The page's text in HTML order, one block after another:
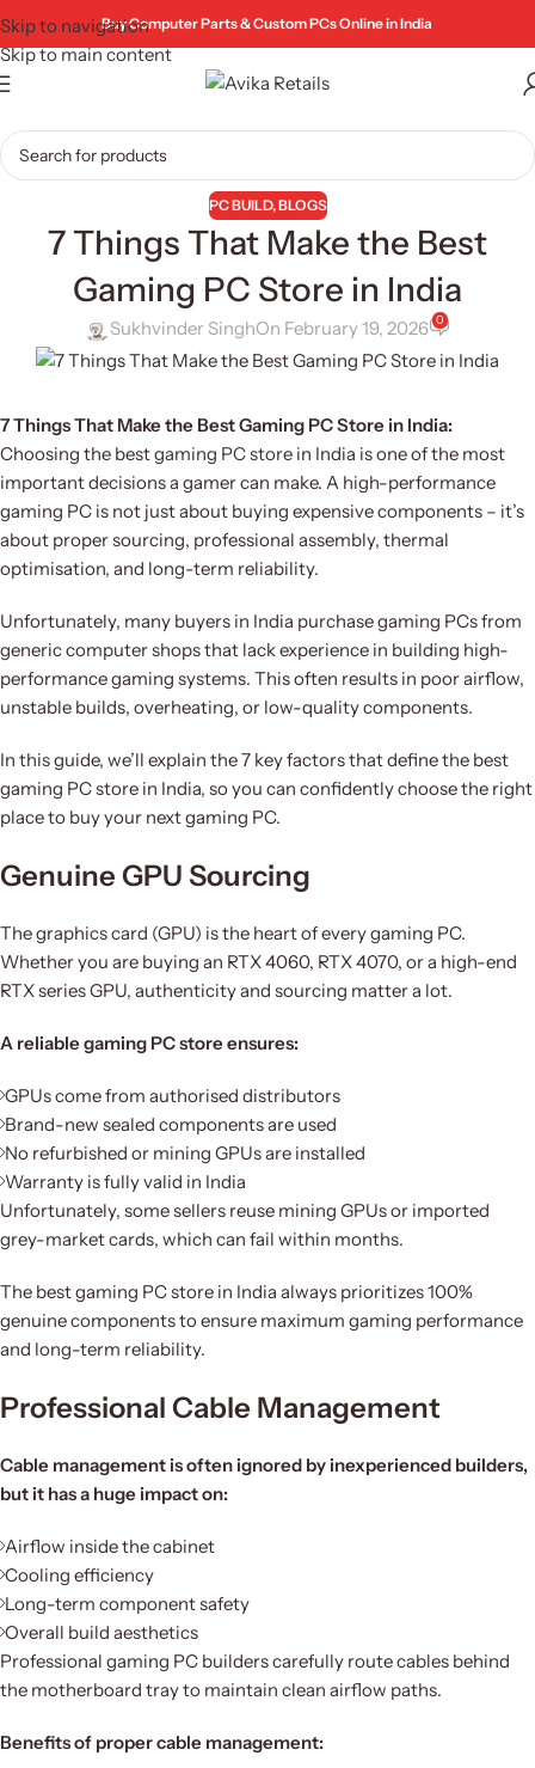
Skip to navigation
Skip to main content
Buy Computer Parts & Custom PCs Online in India
PC BUILD,BLOGS
7 Things That Make the Best
Gaming PC Store in India
Sukhvinder SinghOn February 19, 2026 0
7 Things That Make the Best Gaming PC Store in India:
Choosing the bestgaming PC store in India is one of the most
important decisions a gamer can make. A high-performance
gaming PC is not just about buying expensive components – it’s
about proper sourcing, professional assembly, thermal
optimisation, and long-term reliability.
Unfortunately, many buyers in India purchase gaming PCs from
generic computer shops that lack experience in building high-
performance gaming systems. This often results in poor airflow,
unstable builds, overheating, or low-quality components.
In this guide, we’ll explain the 7 key factors that define the best
gaming PC store in India, so you can confidently choose the right
place to buy your next gaming PC.
Genuine GPU Sourcing
The graphics card (GPU) is the heart of every gaming PC.
Whether you are buying an RTX 4060, RTX 4070, or a high-end
RTX series GPU, authenticity and sourcing matter a lot.
A reliable gaming PC store ensures:
GPUs come from authorised distributors
Brand-new sealed components are used
No refurbished or mining GPUs are installed
Warranty is fully valid in India
Unfortunately, some sellers reuse mining GPUs or imported
grey-market cards, which can fail within months.
The best gaming PC store in India always prioritizes 100%
genuine components to ensure maximum gaming performance
and long-term reliability.
Professional Cable Management
Cable management is often ignored by inexperienced builders,
but it has a huge impact on:
Airflow inside the cabinet
Cooling efficiency
Long-term component safety
Overall build aesthetics
Professional gaming PC builders carefully route cables behind
the motherboard tray to maintain clean airflow paths.
Benefits of proper cable management: